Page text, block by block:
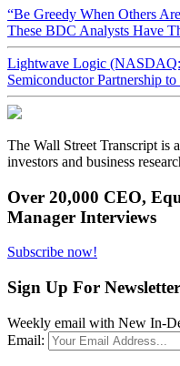
“Be Greedy When Others
These BDC Analysts Have
Lightwave Logic
Semiconductor Partnership
The Wall Street Transcript is
investors and business
Over 20,000 CEO,
Manager Interviews
Subscribe now!
Sign Up For Newsletter
Weekly email with New In-
Email: